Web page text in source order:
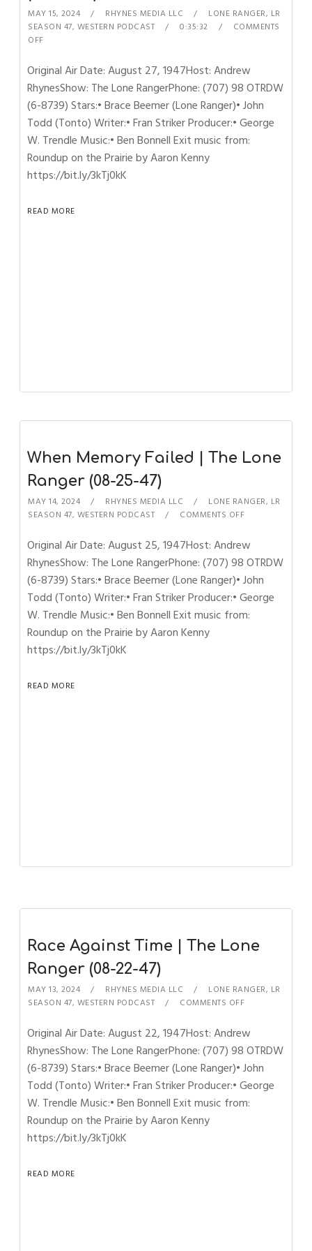
MAY 15, 2024 RHYNES MEDIA LLC LONE RANGER, LR
SEASON 47, WESTERN PODCAST 0:35:32
COMMENTS
OFF
Original Air Date: August 27, 1947Host: Andrew
RhynesShow: The Lone RangerPhone: (707) 98 OTRDW
(6-8739) Stars:• Brace Beemer (Lone Ranger)• John
Todd (Tonto) Writer:• Fran Striker Producer:• George
W. Trendle Music:• Ben Bonnell Exit music from:
Roundup on the Prairie by Aaron Kenny
https://bit.ly/3kTj0kK
READ MORE
When Memory Failed | The Lone
Ranger (08-25-47)
MAY 14, 2024 RHYNES MEDIA LLC LONE RANGER, LR
SEASON 47, WESTERN PODCAST COMMENTS OFF
Original Air Date: August 25, 1947Host: Andrew
RhynesShow: The Lone RangerPhone: (707) 98 OTRDW
(6-8739) Stars:• Brace Beemer (Lone Ranger)• John
Todd (Tonto) Writer:• Fran Striker Producer:• George
W. Trendle Music:• Ben Bonnell Exit music from:
Roundup on the Prairie by Aaron Kenny
https://bit.ly/3kTj0kK
READ MORE
Race Against Time | The Lone
Ranger (08-22-47)
MAY 13, 2024 RHYNES MEDIA LLC LONE RANGER, LR
SEASON 47, WESTERN PODCAST COMMENTS OFF
Original Air Date: August 22, 1947Host: Andrew
RhynesShow: The Lone RangerPhone: (707) 98 OTRDW
(6-8739) Stars:• Brace Beemer (Lone Ranger)• John
Todd (Tonto) Writer:• Fran Striker Producer:• George
W. Trendle Music:• Ben Bonnell Exit music from:
Roundup on the Prairie by Aaron Kenny
https://bit.ly/3kTj0kK
READ MORE